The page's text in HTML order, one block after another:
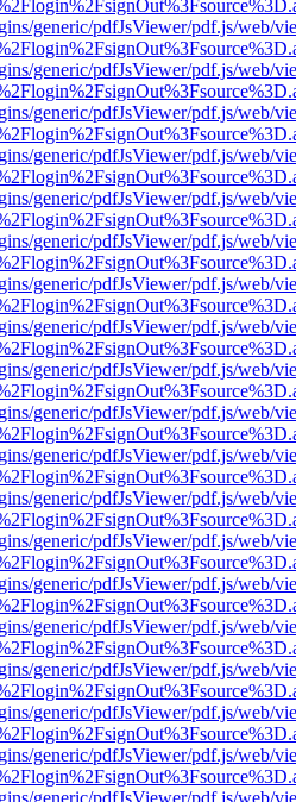
generic/pdfJsViewer/pdf.js/web/
generic/pdfJsViewer/pdf.js/web/
generic/pdfJsViewer/pdf.js/web/
generic/pdfJsViewer/pdf.js/web/
generic/pdfJsViewer/pdf.js/web/
generic/pdfJsViewer/pdf.js/web/
generic/pdfJsViewer/pdf.js/web/
generic/pdfJsViewer/pdf.js/web/
generic/pdfJsViewer/pdf.js/web/
generic/pdfJsViewer/pdf.js/web/
generic/pdfJsViewer/pdf.js/web/
generic/pdfJsViewer/pdf.js/web/
generic/pdfJsViewer/pdf.js/web/
generic/pdfJsViewer/pdf.js/web/
generic/pdfJsViewer/pdf.js/web/
generic/pdfJsViewer/pdf.js/web/
generic/pdfJsViewer/pdf.js/web/
generic/pdfJsViewer/pdf.js/web/
generic/pdfJsViewer/pdf.js/web/